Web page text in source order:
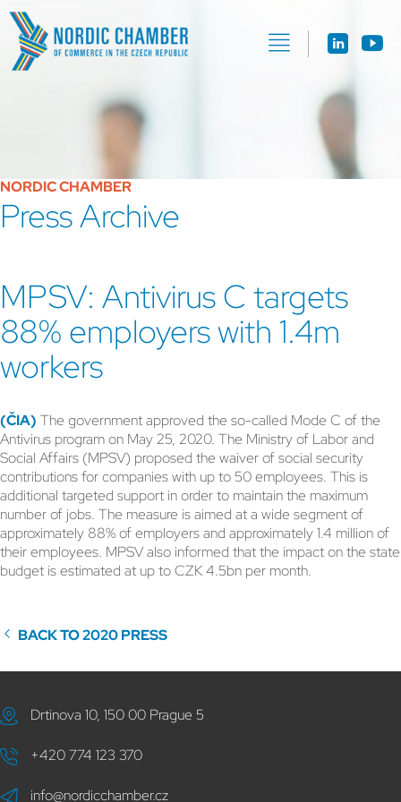
NORDIC CHAMBER
Press Archive
MPSV: Antivirus C targets
88% employers with 1.4m
workers
(ČIA) The government approved the so-called Mode C of the
Antivirus program on May 25, 2020. The Ministry of Labor and
Social Affairs (MPSV) proposed the waiver of social security
contributions for companies with up to 50 employees. This is
additional targeted support in order to maintain the maximum
number of jobs. The measure is aimed at a wide segment of
approximately 88% of employers and approximately 1.4 million of
their employees. MPSV also informed that the impact on the state
budget is estimated at up to CZK 4.5bn per month.
BACK TO 2020 PRESS
Drtinova 10, 150 00 Prague 5
+420 774 123 370
info@nordicchamber.cz